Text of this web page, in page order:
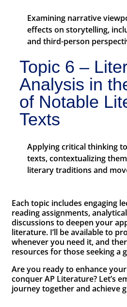
Examining narrative
effects on storytelling,
and third-person
Topic 6 –
Analysis in
of Notable
Texts
Applying critical thinking
texts, contextualizing
literary traditions and
Each topic includes engaging
reading assignments,
discussions to deepen your
literature. I’ll be available to
whenever you need it, and
resources for those seeking a
Are you ready to enhance
conquer AP Literature? Let’s
journey together and achieve